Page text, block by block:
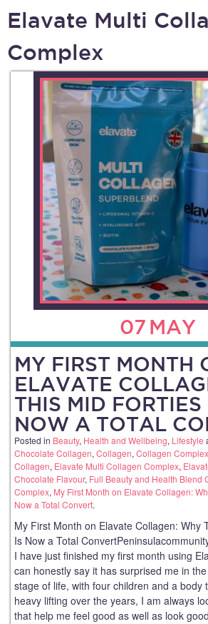
Elavate Multi
Complex
07 MAY
MY FIRST MONTH
ELAVATE
THIS MID FORTIES
NOW A TOTAL
Posted in Beauty, Health and Wellbeing, Lifestyle
Chocolate Collagen, Collagen, Collagen Complex
Collagen, Elavate Multi Collagen Complex,
Chocolate Flavour, Full Beauty and Health Blend
Complex, My First Month on Elavate Collagen:
Now a Total Convert.
My First Month on Elavate Collagen: Why
Is Now a Total
I have just finished my first month using
can honestly say it has surprised me in
stage of life, with four children and a body
heavy lifting over the years, I am always
that help me feel good as well as look